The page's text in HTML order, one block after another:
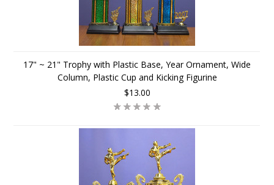
17" ~ 21" Trophy with Plastic Base, Year Ornament, Wide
Column, Plastic Cup and Kicking Figurine
$13.00